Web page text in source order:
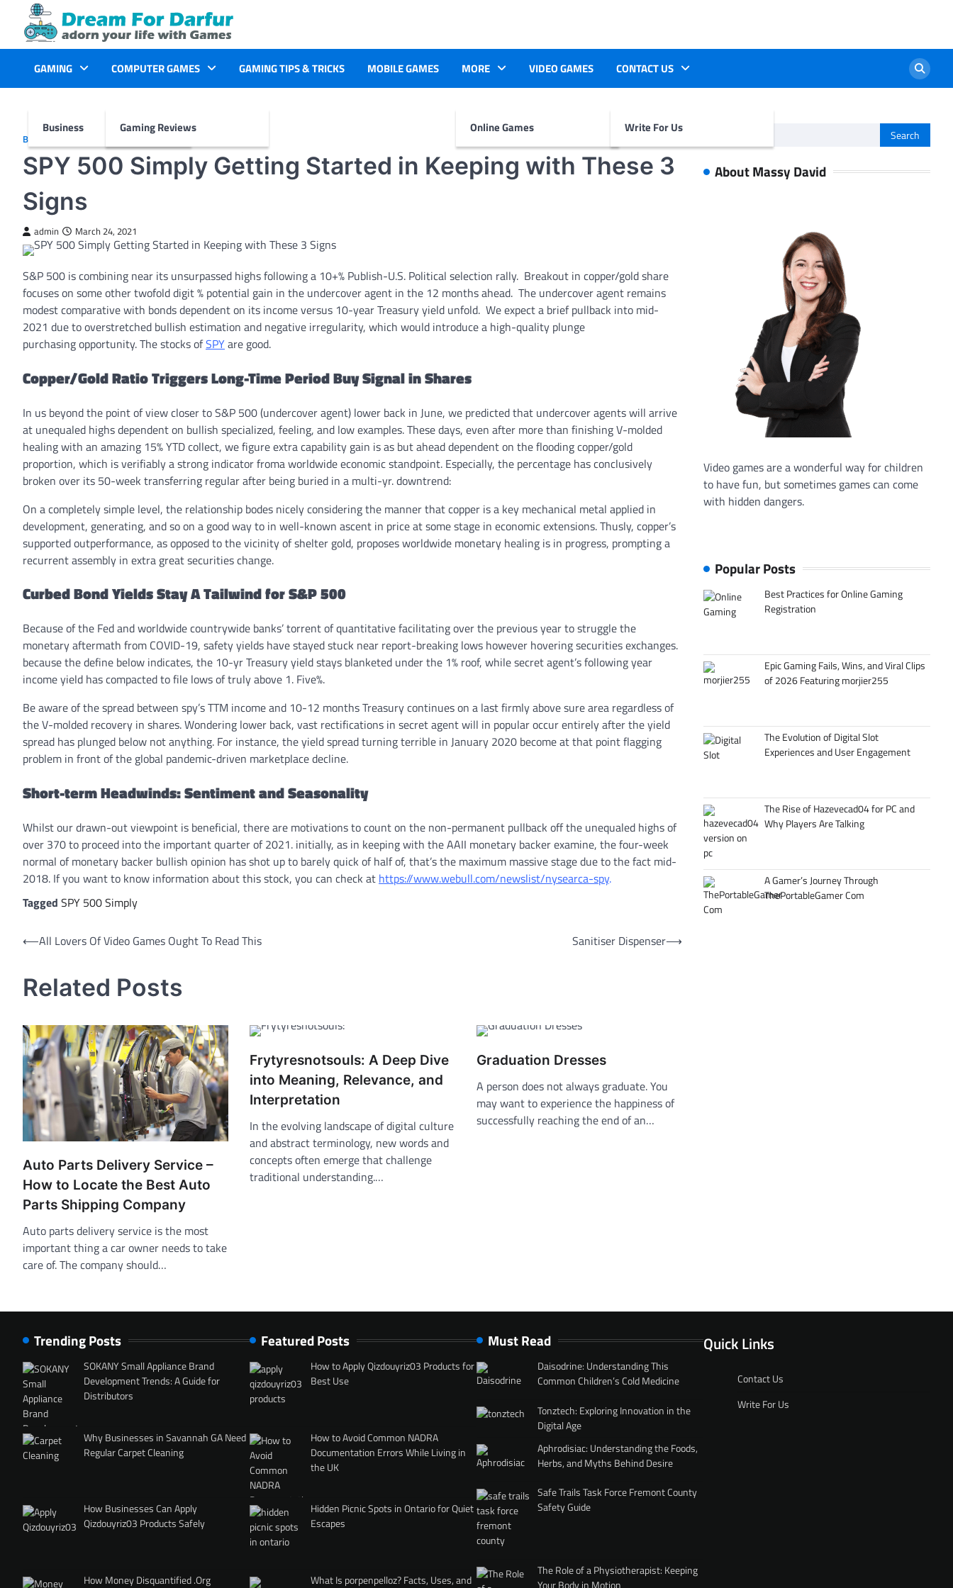
content
GAMING
Business
COMPUTER GAMES
Gaming Reviews
GAMING TIPS & TRICKS MOBILE GAMES MORE
Online Games
VIDEO GAMES CONTACT US
Write For Us
BUSINESS
SPY 500 Simply Getting Started in Keeping with These 3
Signs
admin March 24, 2021
S&P 500 is combining near its unsurpassed highs following a 10+% Publish-U.S. Political selection rally. Breakout in copper/gold share
focuses on some other twofold digit % potential gain in the undercover agent in the 12 months ahead. The undercover agent remains
modest comparative with bonds dependent on its income versus 10-year Treasury yield unfold. We expect a brief pullback into mid-
2021 due to overstretched bullish estimation and negative irregularity, which would introduce a high-quality plunge
purchasing opportunity. The stocks ofSPYare good.
Copper/Gold Ratio Triggers Long-Time Period Buy Signal in Shares
In us beyond the point of view closer to S&P 500 (undercover agent) lower back in June, we predicted that undercover agents will arrive
at unequaled highs dependent on bullish specialized, feeling, and low examples. These days, even after more than finishing V-molded
healing with an amazing 15% YTD collect, we figure extra capability gain is as but ahead dependent on the flooding copper/gold
proportion, which is verifiably a strong indicator froma worldwide economic standpoint. Especially, the percentage has conclusively
broken over its 50-week transferring regular after being buried in a multi-yr. downtrend:
On a completely simple level, the relationship bodes nicely considering the manner that copper is a key mechanical metal applied in
development, generating, and so on a good way to in well-known ascent in price at some stage in economic extensions. Thusly, copper’s
supported outperformance, as opposed to the vicinity of shelter gold, proposes worldwide monetary healing is in progress, prompting a
recurrent assembly in extra great securities change.
Curbed Bond Yields Stay A Tailwind for S&P 500
Because of the Fed and worldwide countrywide banks’ torrent of quantitative facilitating over the previous year to struggle the
monetary aftermath from COVID-19, safety yields have stayed stuck near report-breaking lows however hovering securities exchanges.
because the define below indicates, the 10-yr Treasury yield stays blanketed under the 1% roof, while secret agent’s following year
income yield has compacted to file lows of truly above 1. Five%.
Be aware of the spread between spy’s TTM income and 10-12 months Treasury continues on a last firmly above sure area regardless of
the V-molded recovery in shares. Wondering lower back, vast rectifications in secret agent will in popular occur entirely after the yield
spread has plunged below not anything. For instance, the yield spread turning terrible in January 2020 become at that point flagging
problem in front of the global pandemic-driven marketplace decline.
Short-term Headwinds: Sentiment and Seasonality
Whilst our drawn-out viewpoint is beneficial, there are motivations to count on the non-permanent pullback off the unequaled highs of
over 370 to proceed into the important quarter of 2021. initially, as in keeping with the AAII monetary backer examine, the four-week
normal of monetary backer bullish opinion has shot up to barely quick of half of, that’s the maximum massive stage due to the fact mid-
2018. If you want to know information about this stock, you can check at https://www.webull.com/newslist/nysearca-spy.
Tagged SPY 500 Simply
Post
⟵All Lovers Of Video Games Ought To Read This Sanitiser Dispenser⟶
Related Posts
Auto Parts Delivery Service –
How to Locate the Best Auto
Parts Shipping Company
Auto parts delivery service is the most
important thing a car owner needs to take
care of. The company should…
Frytyresnotsouls: A Deep Dive
into Meaning, Relevance, and
Interpretation
In the evolving landscape of digital culture
and abstract terminology, new words and
concepts often emerge that challenge
traditional understanding.…
Graduation Dresses
A person does not always graduate. You
may want to experience the happiness of
successfully reaching the end of an…
for:
About Massy David
Video games are a wonderful way for children
to have fun, but sometimes games can come
with hidden dangers.
Popular Posts
Best Practices for Online Gaming
Registration
Epic Gaming Fails, Wins, and Viral Clips
of 2026 Featuring morjier255
The Evolution of Digital Slot
Experiences and User Engagement
The Rise of Hazevecad04 for PC and
Why Players Are Talking
A Gamer’s Journey Through
ThePortableGamer Com
Trending Posts
SOKANY Small Appliance Brand
Development Trends: A Guide for
Distributors
Why Businesses in Savannah GA Need
Regular Carpet Cleaning
How Businesses Can Apply
Qizdouyriz03 Products Safely
How Money Disquantified .Org
Featured Posts
How to Apply Qizdouyriz03 Products for
Best Use
How to Avoid Common NADRA
Documentation Errors While Living in
the UK
Hidden Picnic Spots in Ontario for Quiet
Escapes
What Is porpenpelloz? Facts, Uses, and
Must Read
Daisodrine: Understanding This
Common Children’s Cold Medicine
Tonztech: Exploring Innovation in the
Digital Age
Aphrodisiac: Understanding the Foods,
Herbs, and Myths Behind Desire
Safe Trails Task Force Fremont County
Safety Guide
The Role of a Physiotherapist: Keeping
Quick Links
Contact Us
Write For Us